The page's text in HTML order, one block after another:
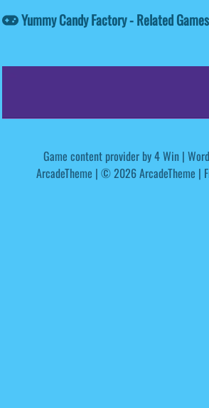
Yummy Candy Factory - Related Games
Game content provider by4 Win |
ArcadeTheme | © 2026 ArcadeTheme |